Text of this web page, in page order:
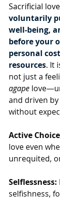
Sacrificial
voluntarily
well-being,
before your
personal
resources. It
not just a
agape
and driven
without
Active
love even
unrequited,
Selflessness:
selfishness,